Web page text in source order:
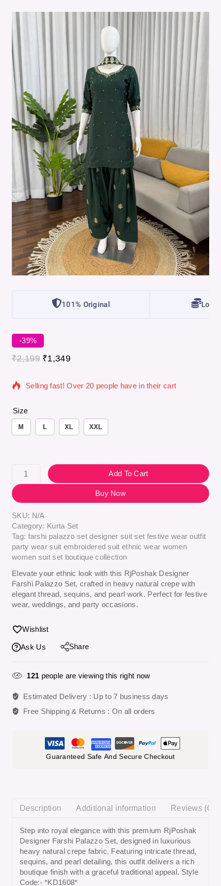
101% Original
-39%
₹2,199 ₹1,349
3 products sold in last 3 hours
Selling fast! Over 20 people have in their cart
Size
M L XL XXL
Add To Cart
Buy Now
SKU: N/A
Category: Kurta Set
Tag: farshi palazzo set designer suit set festive wear outfit
party wear suit embroidered suit ethnic wear women
women suit set boutique collection
Elevate your ethnic look with this RjPoshak Designer
Farshi Palazzo Set, crafted in heavy natural crepe with
elegant thread, sequins, and pearl work. Perfect for festive
wear, weddings, and party occasions.
Wishlist
Ask Us Share
121 people are viewing this right now
Estimated Delivery : Up to 7 business days
Free Shipping & Returns : On all orders
Guaranteed Safe And Secure Checkout
Description Additional information Reviews (0)
Step into royal elegance with this premium RjPoshak
Designer Farshi Palazzo Set, designed in luxurious
heavy natural crepe fabric. Featuring intricate thread,
sequins, and pearl detailing, this outfit delivers a rich
boutique finish with a graceful traditional appeal. Style
Code:- *KD1608*